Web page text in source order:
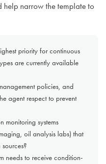
help narrow the template to
priority for continuous
are currently available
policies, and
agent respect to prevent
monitoring systems
oil analysis labs) that
needs to receive condition-